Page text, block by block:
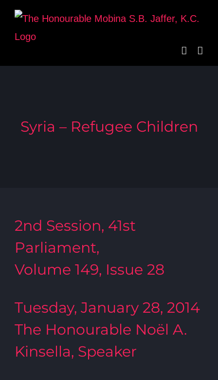
Skip
content
Syria – Refugee Children
2nd Session, 41st
Parliament,
Volume 149, Issue 28
Tuesday, January 28, 2014
The Honourable Noël A.
Kinsella, Speaker